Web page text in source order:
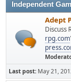
Independent
Adept
Discuss
rpg.com
Last post: May 21,